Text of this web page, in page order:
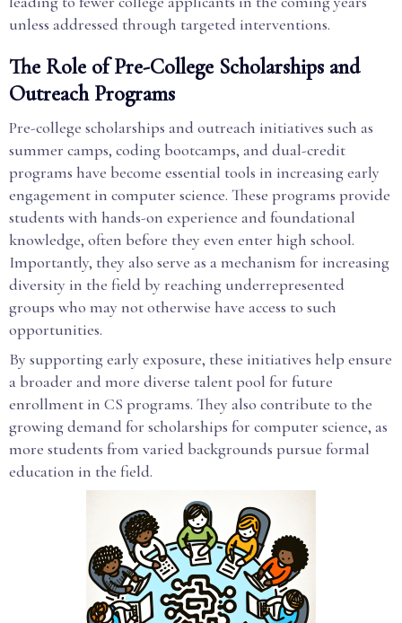
unless addressed through targeted interventions.
The Role of Pre-College Scholarships and
Outreach Programs
Pre-college scholarships and outreach initiatives such as
summer camps, coding bootcamps, and dual-credit
programs have become essential tools in increasing early
engagement in computer science. These programs provide
students with hands-on experience and foundational
knowledge, often before they even enter high school.
Importantly, they also serve as a mechanism for increasing
diversity in the field by reaching underrepresented
groups who may not otherwise have access to such
opportunities.
By supporting early exposure, these initiatives help ensure
a broader and more diverse talent pool for future
enrollment in CS programs. They also contribute to the
growing demand for scholarships for computer science, as
more students from varied backgrounds pursue formal
education in the field.